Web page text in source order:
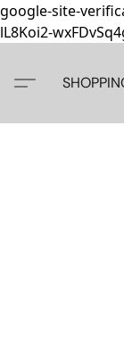
google-site-
lL8Koi2-